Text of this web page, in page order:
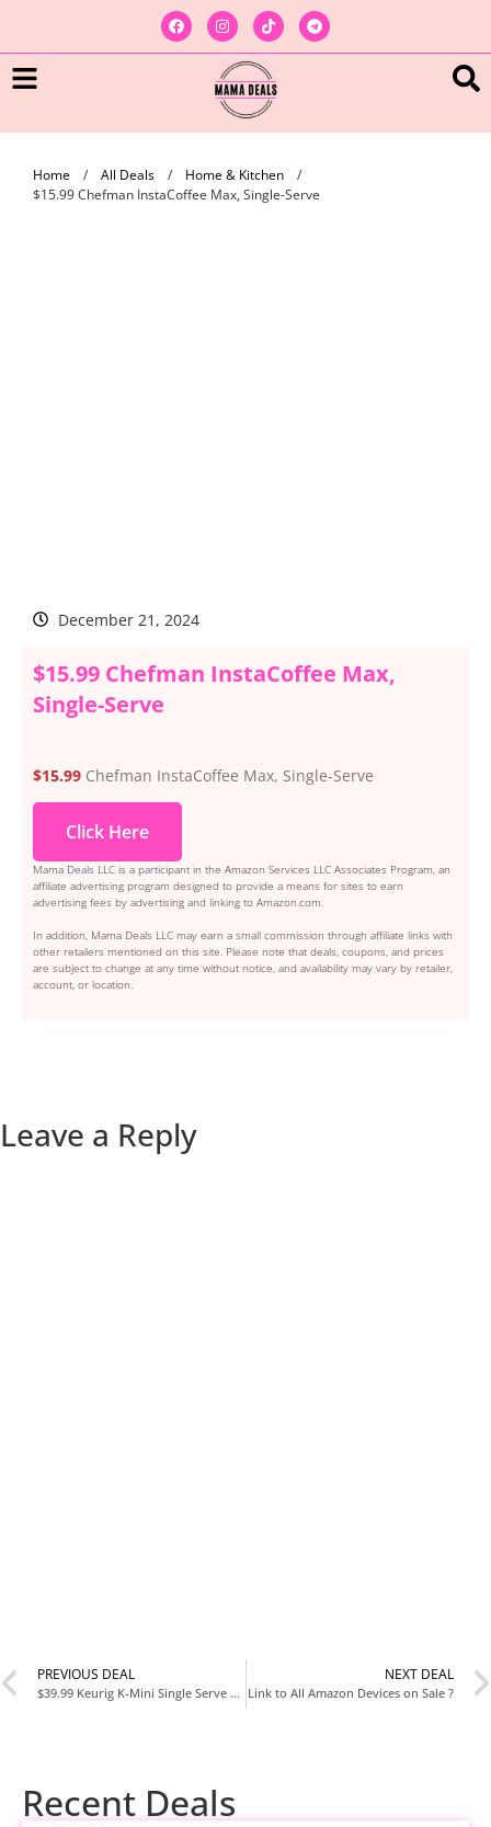
Home / All Deals / Home & Kitchen
/
$15.99 Chefman InstaCoffee Max, Single-Serve
December 21, 2024
$15.99 Chefman InstaCoffee Max,
Single-Serve
$15.99 Chefman InstaCoffee Max, Single-Serve
Click Here
Mama Deals LLC is a participant in the Amazon Services LLC Associates Program, an
affiliate advertising program designed to provide a means for sites to earn
advertising fees by advertising and linking to Amazon.com.
In addition, Mama Deals LLC may earn a small commission through affiliate links with
other retailers mentioned on this site. Please note that deals, coupons, and prices
are subject to change at any time without notice, and availability may vary by retailer,
account, or location.
Leave a Reply
PREVIOUS DEAL
$39.99 Keurig K-Mini Single Serve Coffee Maker
NEXT DEAL
Link to All Amazon Devices on Sale ?
Recent Deals